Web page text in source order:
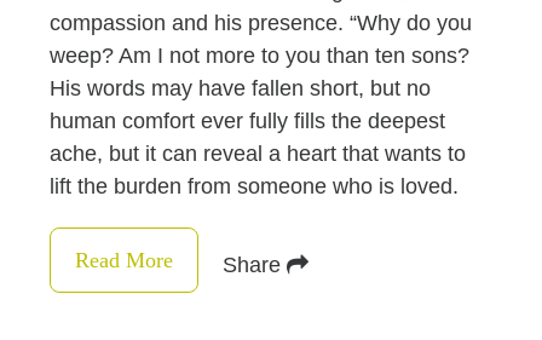
compassion and his presence. “Why do you
weep? Am I not more to you than ten sons?
His words may have fallen short, but no
human comfort ever fully fills the deepest
ache, but it can reveal a heart that wants to
lift the burden from someone who is loved.
Read More Share